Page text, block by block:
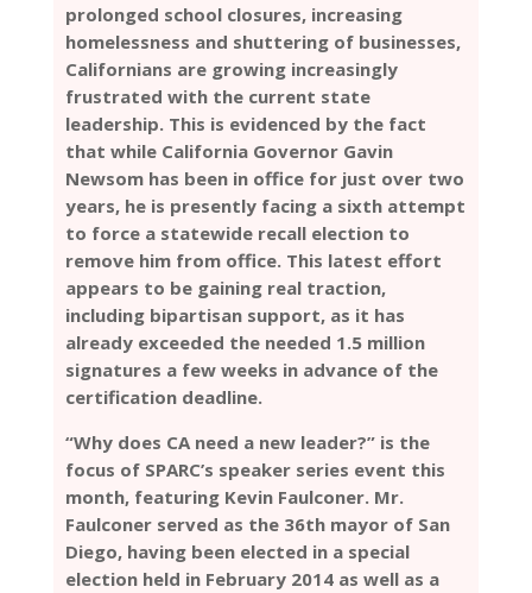
prolonged school closures, increasing
homelessness and shuttering of businesses,
Californians are growing increasingly
frustrated with the current state
leadership. This is evidenced by the fact
that while California Governor Gavin
Newsom has been in office for just over two
years, he is presently facing a sixth attempt
to force a statewide recall election to
remove him from office. This latest effort
appears to be gaining real traction,
including bipartisan support, as it has
already exceeded the needed 1.5 million
signatures a few weeks in advance of the
certification deadline.
“Why does CA need a new leader?” is the
focus of SPARC’s speaker series event this
month, featuring Kevin Faulconer. Mr.
Faulconer served as the 36th mayor of San
Diego, having been elected in a special
election held in February 2014 as well as a